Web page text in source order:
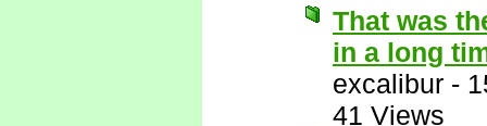
That was
in a long
excalibur -
41 Views